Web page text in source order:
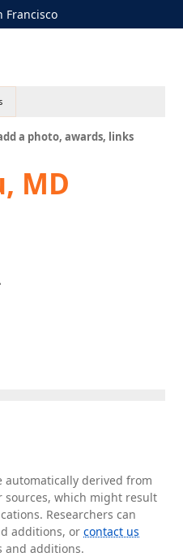
Francisco
a photo, awards, links
MD
automatically derived from
sources, which might result
Researchers can
additions, orcontact us
and additions.